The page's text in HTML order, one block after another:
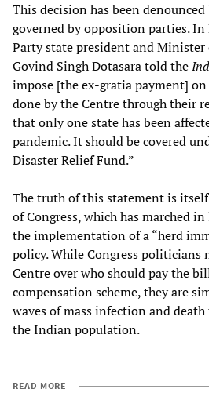
This decision has been denounced
governed by opposition parties. In
Party state president and
Govind Singh Dotasara told the
impose [the ex-gratia payment]
done by the Centre through their
that only one state has been
pandemic. It should be covered
Disaster Relief Fund.”
The truth of this statement is
of Congress, which has marched
the implementation of a “herd
policy. While Congress politicians
Centre over who should pay the
compensation scheme, they are
waves of mass infection and
the Indian population.
READ MORE